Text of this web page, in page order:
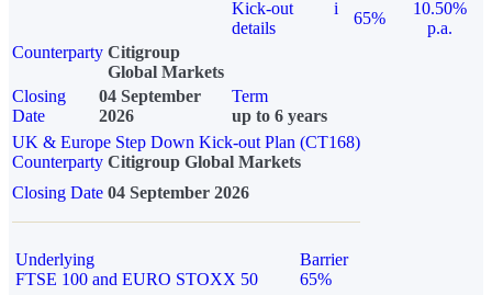
Kick-out
details
i
65%
10.50%
p.a.
Counterparty Citigroup
Global Markets
Closing
Date
04 September
2026
Term
up to 6 years
UK & Europe Step Down Kick-out Plan (CT168)
Counterparty Citigroup Global Markets
Closing Date 04 September 2026
Underlying
FTSE 100 and EURO STOXX 50
Barrier
65%